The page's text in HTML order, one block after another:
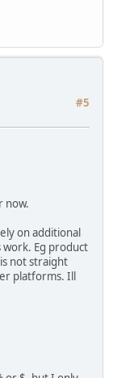
#5
now.
on additional
Eg product
not straight
platforms. Ill